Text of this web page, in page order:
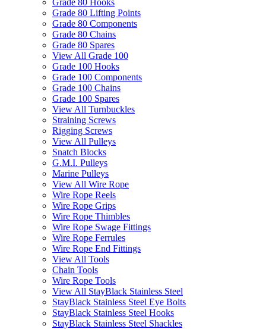
Grade 80 Hooks
Grade 80 Lifting Points
Grade 80 Components
Grade 80 Chains
Grade 80 Spares
View All Grade 100
Grade 100 Hooks
Grade 100 Components
Grade 100 Chains
Grade 100 Spares
View All Turnbuckles
Straining Screws
Rigging Screws
View All Pulleys
Snatch Blocks
G.M.I. Pulleys
Marine Pulleys
View All Wire Rope
Wire Rope Reels
Wire Rope Grips
Wire Rope Thimbles
Wire Rope Swage Fittings
Wire Rope Ferrules
Wire Rope End Fittings
View All Tools
Chain Tools
Wire Rope Tools
View All StayBlack Stainless Steel
StayBlack Stainless Steel Eye Bolts
StayBlack Stainless Steel Hooks
StayBlack Stainless Steel Shackles